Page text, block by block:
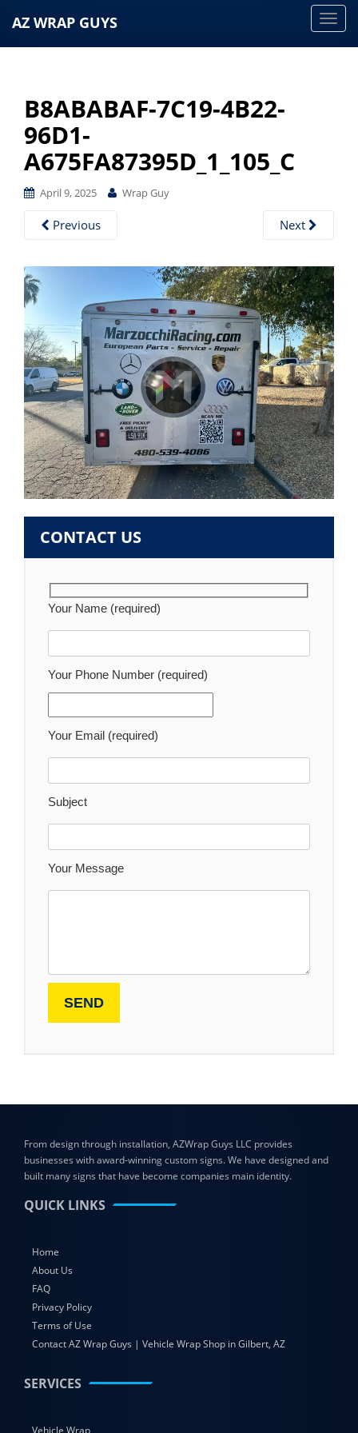
T
i
o
n
AZ WRAP GUYS
B8ABABAF-7C19-4B22-
96D1-
A675FA87395D_1_105_C
April 9, 2025 Wrap Guy
Previous Next
CONTACT US
Your Name (required)
Your Phone Number (required)
Your Email (required)
Subject
Your Message
From design through installation, AZWrap Guys LLC provides
businesses with award-winning custom signs. We have designed and
built many signs that have become companies main identity.
QUICK LINKS
Home
About Us
FAQ
Privacy Policy
Terms of Use
Contact AZ Wrap Guys | Vehicle Wrap Shop in Gilbert, AZ
SERVICES